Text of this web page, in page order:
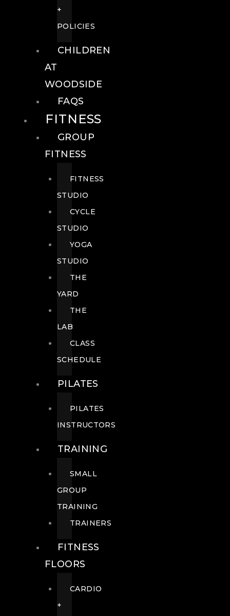
+
POLICIES
CHILDREN
AT
WOODSIDE
FAQS
FITNESS
GROUP
FITNESS
FITNESS
STUDIO
CYCLE
STUDIO
YOGA
STUDIO
THE
YARD
THE
LAB
CLASS
SCHEDULE
PILATES
PILATES
INSTRUCTORS
TRAINING
SMALL
GROUP
TRAINING
TRAINERS
FITNESS
FLOORS
CARDIO
+